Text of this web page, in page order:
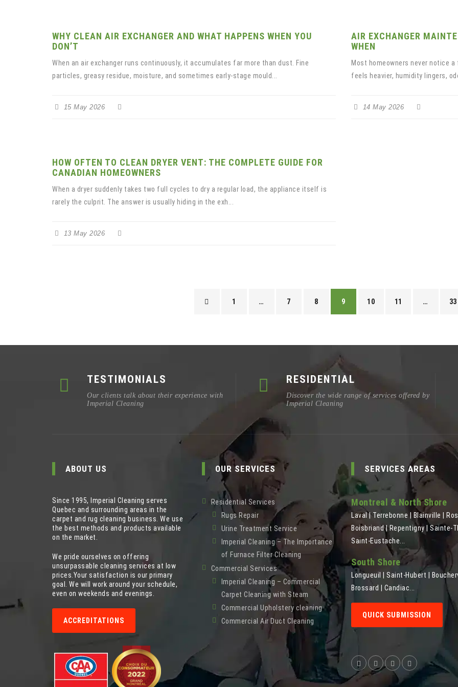
WHY CLEAN AIR EXCHANGER AND WHAT HAPPENS WHEN YOU
DON’T
When an air exchanger runs continuously, it accumulates far more than dust. Fine
particles, greasy residue, moisture, and sometimes early-stage mould...
15 May 2026
AIR EXCHANGER
WHEN
Most homeowners never notice
feels heavier, humidity lingers,
14 May 2026
HOW OFTEN TO CLEAN DRYER VENT: THE COMPLETE GUIDE FOR
CANADIAN HOMEOWNERS
When a dryer suddenly takes two full cycles to dry a regular load, the appliance itself is
rarely the culprit. The answer is usually hiding in the exh...
13 May 2026
1 … 7 8 9 10 11 … 33
TESTIMONIALS
Our clients talk about their experience with
Imperial Cleaning
RESIDENTIAL
Discover the wide range of services offered by
Imperial Cleaning
ABOUT US
Since 1995, Imperial Cleaning serves
Quebec and surrounding areas in the
carpet and rug cleaning business. We use
the best methods and products available
on the market.
We pride ourselves on offering
unsurpassable cleaning services at low
prices.Your satisfaction is our primary
goal. We will work around your schedule,
even on weekends and evenings.
ACCREDITATIONS
OUR SERVICES
Residential Services
Rugs Repair
Urine Treatment Service
Imperial Cleaning – The Importance
of Furnace Filter Cleaning
Commercial Services
Imperial Cleaning – Commercial
Carpet Cleaning with Steam
Commercial Upholstery cleaning
Commercial Air Duct Cleaning
SERVICES AREAS
Montreal & North Shore
Laval | Terrebonne | Blainville |
Boisbriand | Repentigny | Sainte-
Saint-Eustache...
South Shore
Longueuil | Saint-Hubert |
Brossard | Candiac...
QUICK SUBMISSION